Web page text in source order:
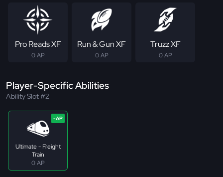
Pro Reads XF
0 AP
Run & Gun XF
0 AP
Truzz XF
0 AP
Player-Specific Abilities
Ability Slot #2
Ultimate - Freight
Train
0 AP